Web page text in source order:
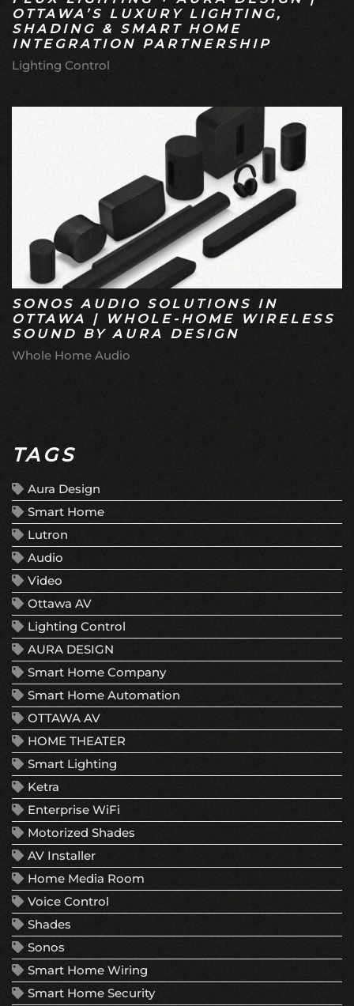
OTTAWA’S LUXURY LIGHTING,
SHADING & SMART HOME
INTEGRATION PARTNERSHIP
Lighting Control
SONOS AUDIO SOLUTIONS IN
OTTAWA | WHOLE-HOME WIRELESS
SOUND BY AURA DESIGN
Whole Home Audio
TAGS
Aura Design
Smart Home
Lutron
Audio
Video
Ottawa AV
Lighting Control
AURA DESIGN
Smart Home Company
Smart Home Automation
OTTAWA AV
HOME THEATER
Smart Lighting
Ketra
Enterprise WiFi
Motorized Shades
AV Installer
Home Media Room
Voice Control
Shades
Sonos
Smart Home Wiring
Smart Home Security